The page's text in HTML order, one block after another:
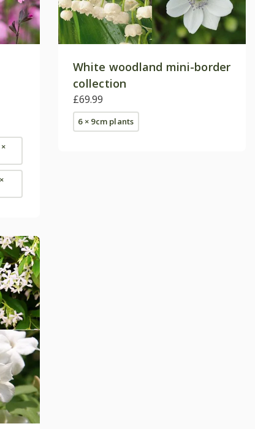
White woodland mini-border
collection
£69.99
6 × 9cm plants